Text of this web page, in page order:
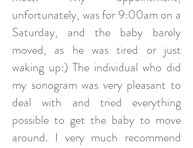
unfortunately, was for 9:00am on a
Saturday, and the baby barely
moved, as he was tired or just
waking up:) The individual who did
my sonogram was very pleasant to
deal with and tried everything
possible to get the baby to move
around. I very much recommend